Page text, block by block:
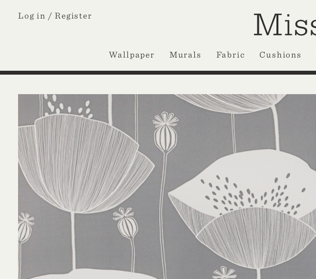
Log in / Register
Wallpaper Murals Fabric Cushions